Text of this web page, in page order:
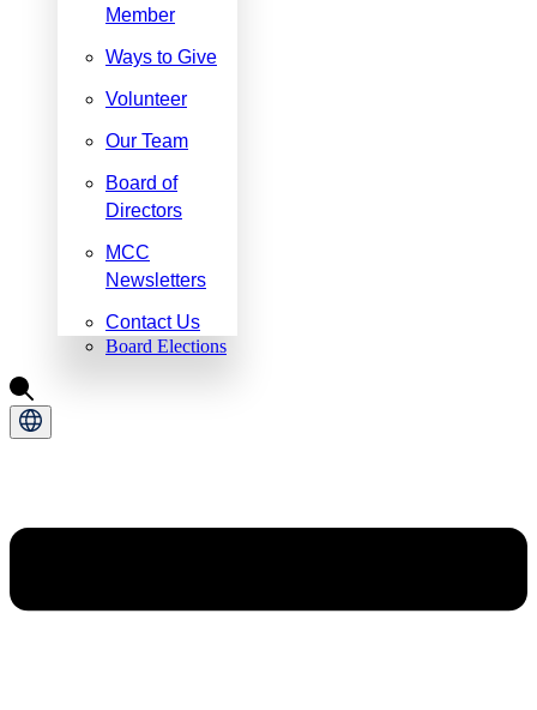
Member
Ways to Give
Volunteer
Our Team
Board of
Directors
MCC
Newsletters
Contact Us
Board Elections